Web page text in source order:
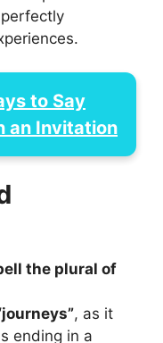
perfectly
to Say
an Invitation
the plural of
, as it
ending in a